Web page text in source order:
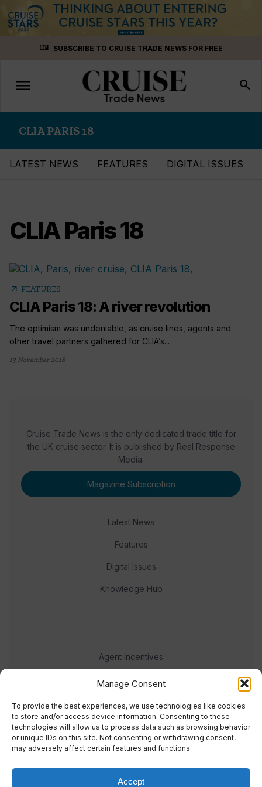
Manage Consent
To provide the best experiences, we use technologies like cookies
to store and/or access device information. Consenting to these
technologies will allow us to process data such as browsing behavior
or unique IDs on this site. Not consenting or withdrawing consent,
may adversely affect certain features and functions.
Accept
menu_book SUBSCRIBE TO CRUISE TRADE NEWS FOR FREE
Toggle
navigation
menu search
CLIA PARIS 18
LATEST NEWS FEATURES DIGITAL ISSUES
CLIA Paris 18
arrow_outward FEATURES
CLIA Paris 18: A river revolution
The optimism was undeniable, as cruise lines, agents and
other travel partners gathered for CLIA’s...
13 November 2018
Cruise Trade News is the only dedicated trade title for
the UK cruise sector. It is published by Real Response
Media.
Magazine Subscription
Latest News
Features
Digital Issues
Knowledge Hub
Agent Incentives
Events
Meet the team